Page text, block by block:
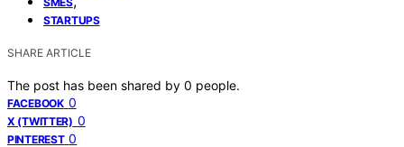
STARTUPS
SHARE ARTICLE
The post has been shared by 0 people.
FACEBOOK 0
X (TWITTER) 0
PINTEREST 0